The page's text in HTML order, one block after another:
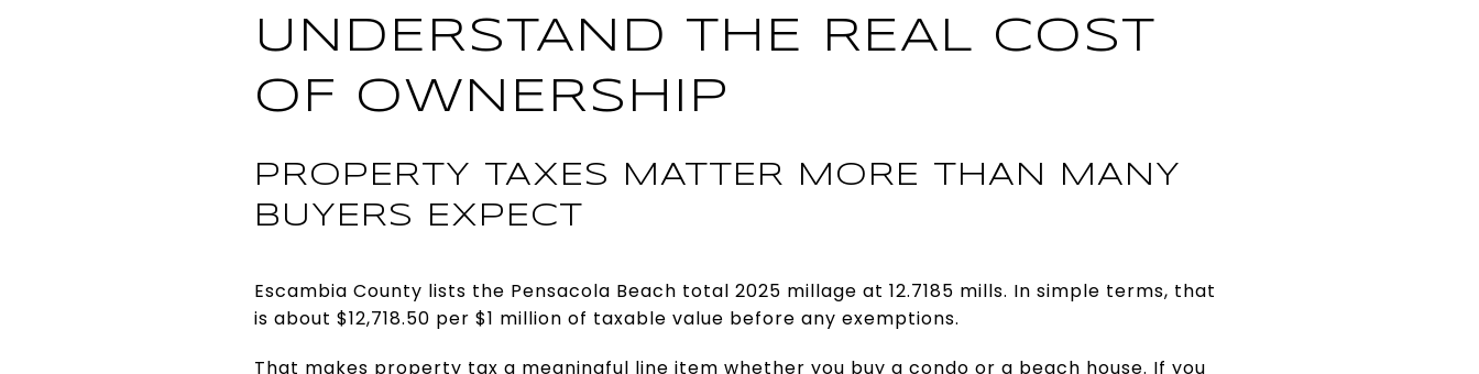
UNDERSTAND THE REAL COST
OF OWNERSHIP
PROPERTY TAXES MATTER MORE THAN MANY
BUYERS EXPECT
Escambia County lists the Pensacola Beach total 2025 millage at 12.7185 mills. In simple terms, that
is about $12,718.50 per $1 million of taxable value before any exemptions.
That makes property tax a meaningful line item whether you buy a condo or a beach house. If you